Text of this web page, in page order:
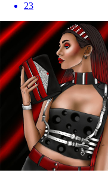
23